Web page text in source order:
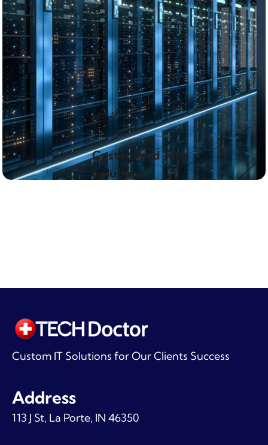
Customized Tech
Solutions
Custom IT Solutions for Our Clients Success
Address
113 J St, La Porte, IN 46350